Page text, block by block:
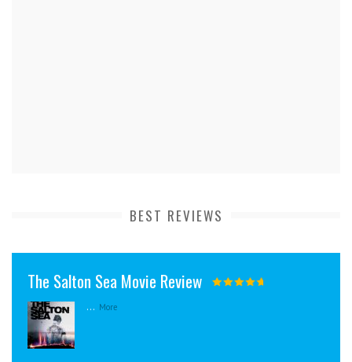
BEST REVIEWS
The Salton Sea Movie Review
... More